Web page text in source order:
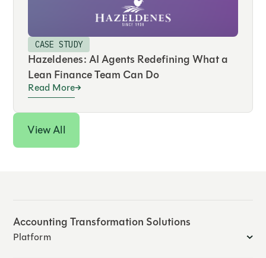
CASE STUDY
Hazeldenes: AI Agents Redefining What a
Lean Finance Team Can Do
Read More
View All
Accounting Transformation Solutions
Platform